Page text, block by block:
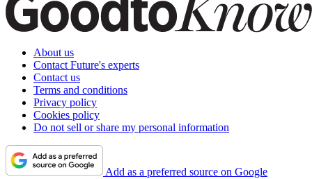
About us
Contact Future's experts
Contact us
Terms and conditions
Privacy policy
Cookies policy
Do not sell or share my personal information
Add as a preferred source on Google